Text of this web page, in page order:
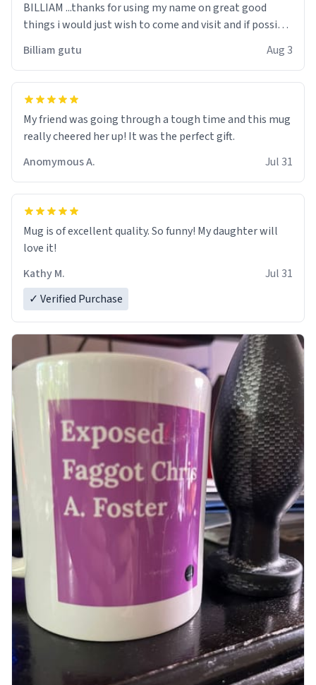
BILLIAM ...thanks for using my name on great good
things i would just wish to come and visit and if possible
Billiam gutu Aug 3
My friend was going through a tough time and this mug
really cheered her up! It was the perfect gift.
Anomymous A.
Jul 31
Mug is of excellent quality. So funny! My daughter will
love it!
Kathy M.
Jul 31
✓ Verified Purchase